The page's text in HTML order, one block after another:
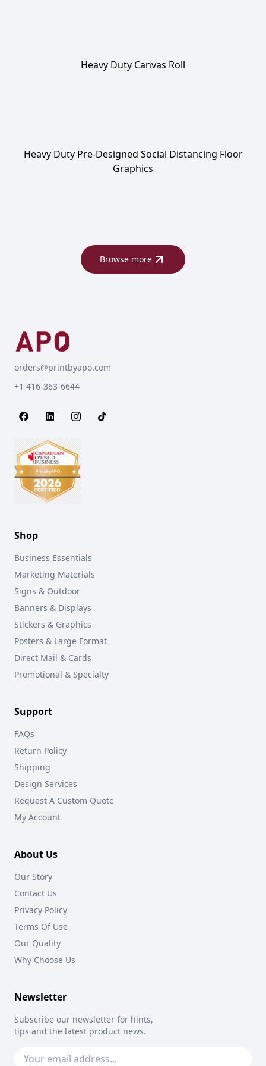
Heavy Duty Canvas Roll
Heavy Duty Pre-Designed Social Distancing Floor
Graphics
Browse more
orders@printbyapo.com
+1 416-363-6644
Shop
Business Essentials
Marketing Materials
Signs & Outdoor
Banners & Displays
Stickers & Graphics
Posters & Large Format
Direct Mail & Cards
Promotional & Specialty
Support
FAQs
Return Policy
Shipping
Design Services
Request A Custom Quote
My Account
About Us
Our Story
Contact Us
Privacy Policy
Terms Of Use
Our Quality
Why Choose Us
Newsletter
Subscribe our newsletter for hints,
tips and the latest product news.